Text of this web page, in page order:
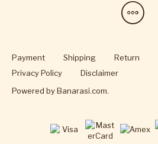
Payment Shipping Return
Privacy Policy
Disclaimer
Powered byBanarasi.com.